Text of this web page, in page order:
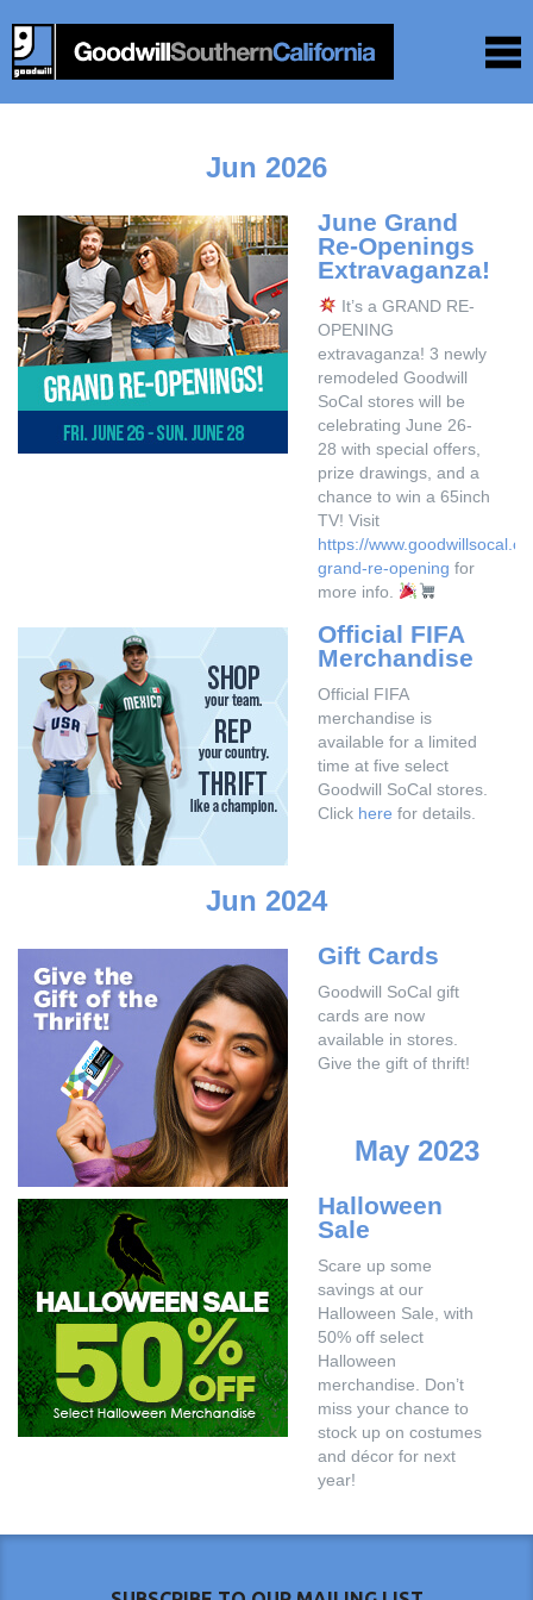
Jun 2026
June Grand
Re-Openings
Extravaganza!
It’s a GRAND RE-
OPENING
extravaganza! 3 newly
remodeled Goodwill
SoCal stores will be
celebrating June 26-
28 with special offers,
prize drawings, and a
chance to win a 65inch
TV! Visit
https://
grand-re-opening for
more info.
Official FIFA
Merchandise
Official FIFA
merchandise is
available for a limited
time at five select
Goodwill SoCal stores.
Click here for details.
Jun 2024
Gift Cards
Goodwill SoCal gift
cards are now
available in stores.
Give the gift of thrift!
May 2023
Halloween
Sale
Scare up some
savings at our
Halloween Sale, with
50% off select
Halloween
merchandise. Don’t
miss your chance to
stock up on costumes
and décor for next
year!